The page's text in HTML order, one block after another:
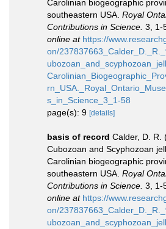
Carolinian biogeographic
southeastern USA. Royal
Contributions in Science. 3, 1-
online at https://
on/
s_in_Science_3_1-58
page(s): 9 [details]
basis of record Calder, D. R.
Cubozoan and Scyphozoan
Carolinian biogeographic
southeastern USA. Royal
Contributions in Science. 3, 1-
online at https://
on/